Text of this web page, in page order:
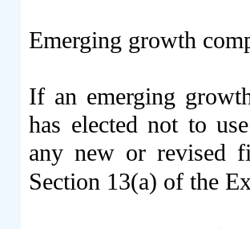
Emerging growth
If an emerging
has elected not to
any new or revised
Section 13(a) of the